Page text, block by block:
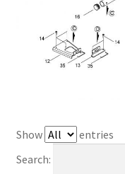
Show
entries
Search: